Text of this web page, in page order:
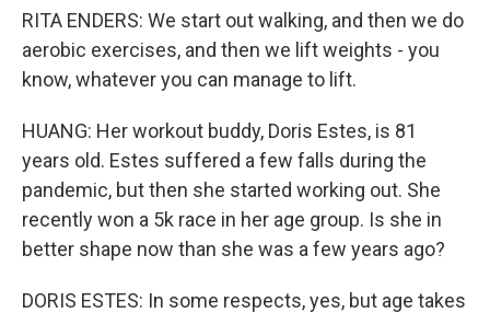
RITA ENDERS: We start out walking, and then we do
aerobic exercises, and then we lift weights - you
know, whatever you can manage to lift.
HUANG: Her workout buddy, Doris Estes, is 81
years old. Estes suffered a few falls during the
pandemic, but then she started working out. She
recently won a 5k race in her age group. Is she in
better shape now than she was a few years ago?
DORIS ESTES: In some respects, yes, but age takes